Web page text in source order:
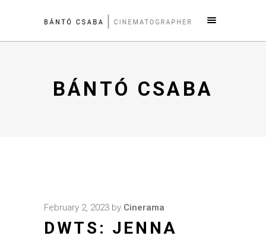
BÁNTÓ CSABA
February 2, 2023 by Cinerama
DWTS: JENNA